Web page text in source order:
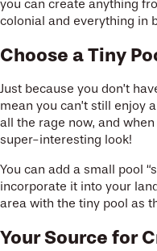
you can create anything
colonial and everything in
Choose a Tiny
Just because you don’t
mean you can’t still enjoy
all the rage now, and
super-interesting look!
You can add a small pool
incorporate it into your
area with the tiny pool as
Your Source for